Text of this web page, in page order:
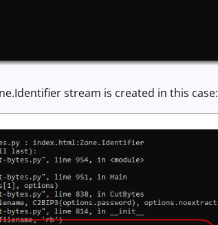
stream is created in this case: